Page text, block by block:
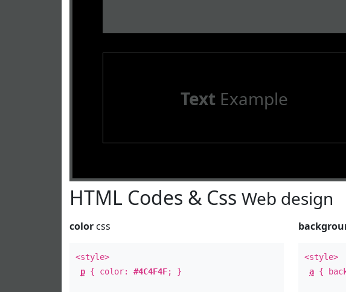
Text Example
HTML Codes & Css Web design
color css
<style>
p { color: #4C4F4F; }
<style>
a {